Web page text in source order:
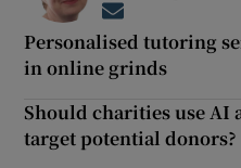
Personalised tutoring
in online grinds
Should charities use AI
target potential donors?